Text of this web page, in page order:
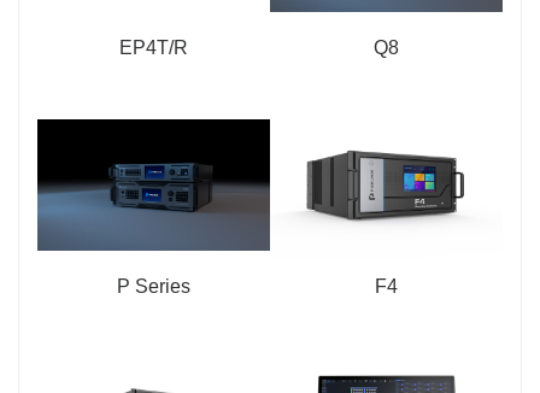
EP4T/R Q8
P Series F4